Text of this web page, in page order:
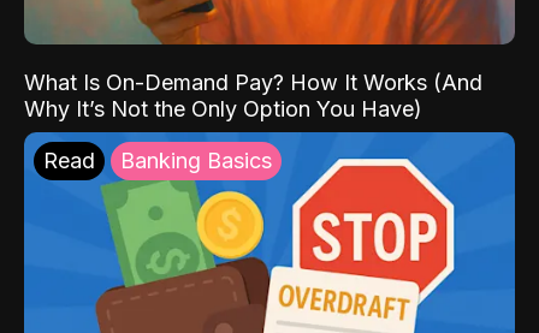
What Is On-Demand Pay? How It Works (And
Why It’s Not the Only Option You Have)
Read Banking Basics